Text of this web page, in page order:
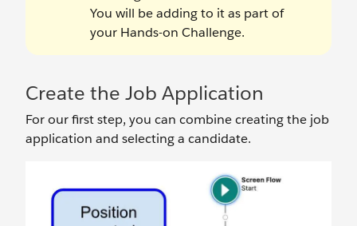
You will be adding to it as part of
your Hands-on Challenge.
Create the Job Application
For our first step, you can combine creating the job
application and selecting a candidate.